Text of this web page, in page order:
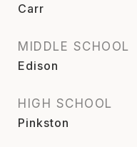
Carr
MIDDLE SCHOOL
Edison
HIGH SCHOOL
Pinkston